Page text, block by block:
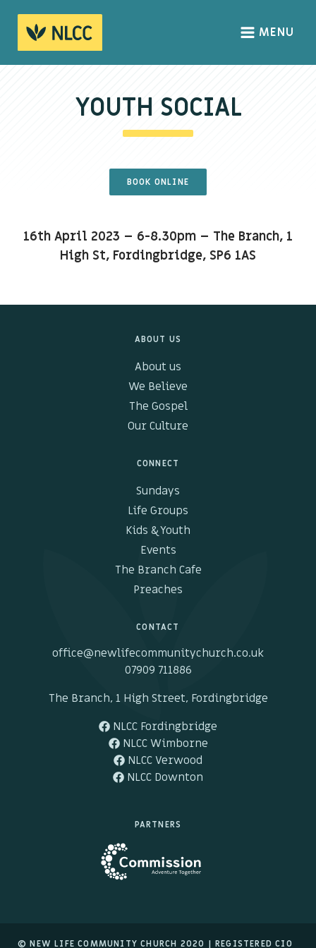
HOME
CONNECT
MENU
YOUTH SOCIAL
BOOK ONLINE
16th April 2023 – 6-8.30pm – The Branch, 1
High St, Fordingbridge, SP6 1AS
ABOUT US
About us
We Believe
The Gospel
Our Culture
CONNECT
Sundays
Life Groups
Kids & Youth
Events
The Branch Cafe
Preaches
CONTACT
office@newlifecommunitychurch.co.uk
07909 711886
The Branch, 1 High Street, Fordingbridge
NLCC Fordingbridge
NLCC Wimborne
NLCC Verwood
NLCC Downton
PARTNERS
© NEW LIFE COMMUNITY CHURCH 2020 | REGISTERED CIO